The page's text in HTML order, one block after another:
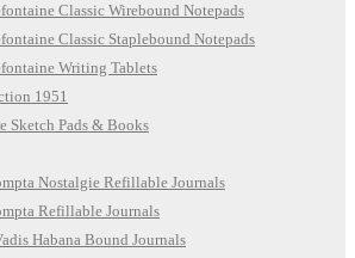
Classic Wirebound Notepads
Classic Staplebound Notepads
Writing Tablets
1951
Sketch Pads & Books
Nostalgie Refillable Journals
Refillable Journals
Habana Bound Journals